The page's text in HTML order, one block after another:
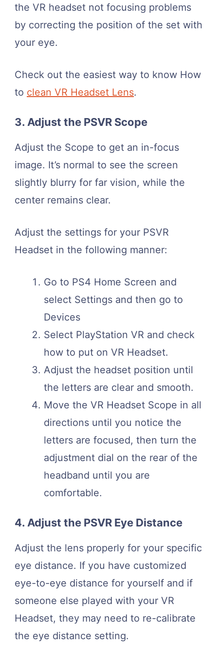
the VR headset not focusing problems
by correcting the position of the set with
your eye.
Check out the easiest way to know How
to clean VR Headset Lens.
3. Adjust the PSVR Scope
Adjust the Scope to get an in-focus
image. It’s normal to see the screen
slightly blurry for far vision, while the
center remains clear.
Adjust the settings for your PSVR
Headset in the following manner:
Go to PS4 Home Screen and
select Settings and then go to
Devices
Select PlayStation VR and check
how to put on VR Headset.
Adjust the headset position until
the letters are clear and smooth.
Move the VR Headset Scope in all
directions until you notice the
letters are focused, then turn the
adjustment dial on the rear of the
headband until you are
comfortable.
4. Adjust the PSVR Eye Distance
Adjust the lens properly for your specific
eye distance. If you have customized
eye-to-eye distance for yourself and if
someone else played with your VR
Headset, they may need to re-calibrate
the eye distance setting.